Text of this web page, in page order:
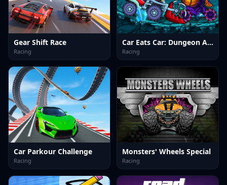
Gear Shift Race
Racing
Car Eats Car: Dungeon Adventure
Racing
Car Parkour Challenge
Racing
Monsters' Wheels Special
Racing